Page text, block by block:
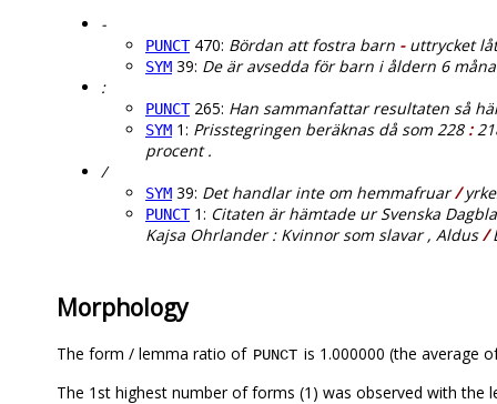
-
PUNCT470: Bördan att fostra barn -uttrycket
SYM 39: De är avsedda för barn i åldern 6
:
PUNCT265: Han sammanfattar resultaten så
SYM 1: Prisstegringen beräknas då som 228 :
procent .
/
SYM 39: Det handlar inte om hemmafruar/
PUNCT1: Citaten är hämtade ur Svenska
Kajsa Ohrlander : Kvinnor som slavar , Aldus/
Morphology
The form / lemma ratio of PUNCT is 1.000000 (the average
The 1st highest number of forms (1) was observed with the